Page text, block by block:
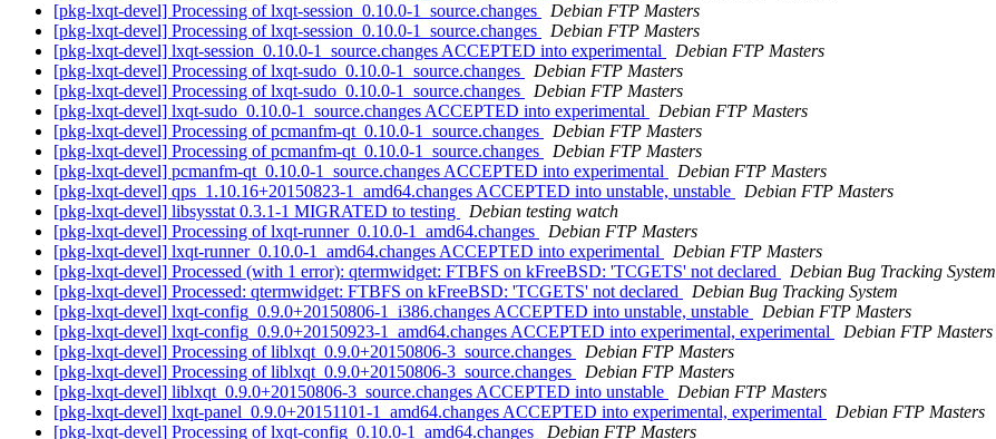
[pkg-lxqt-devel] Processing of lxqt-session_0.10.0-1_source.changes
Debian FTP Masters
[pkg-lxqt-devel] Processing of lxqt-session_0.10.0-1_source.changes
Debian FTP Masters
[pkg-lxqt-devel] lxqt-session_0.10.0-1_source.changes ACCEPTED into experimental
Debian FTP Masters
[pkg-lxqt-devel] Processing of lxqt-sudo_0.10.0-1_source.changes
Debian FTP Masters
[pkg-lxqt-devel] Processing of lxqt-sudo_0.10.0-1_source.changes
Debian FTP Masters
[pkg-lxqt-devel] lxqt-sudo_0.10.0-1_source.changes ACCEPTED into experimental
Debian FTP Masters
[pkg-lxqt-devel] Processing of pcmanfm-qt_0.10.0-1_source.changes
Debian FTP Masters
[pkg-lxqt-devel] Processing of pcmanfm-qt_0.10.0-1_source.changes
Debian FTP Masters
[pkg-lxqt-devel] pcmanfm-qt_0.10.0-1_source.changes ACCEPTED into experimental
Debian FTP Masters
[pkg-lxqt-devel] qps_1.10.16+20150823-1_amd64.changes ACCEPTED into unstable, unstable
Debian FTP Masters
[pkg-lxqt-devel] libsysstat 0.3.1-1 MIGRATED to testing
Debian testing watch
[pkg-lxqt-devel] Processing of lxqt-runner_0.10.0-1_amd64.changes
Debian FTP Masters
[pkg-lxqt-devel] lxqt-runner_0.10.0-1_amd64.changes ACCEPTED into experimental
Debian FTP Masters
[pkg-lxqt-devel] Processed (with 1 error): qtermwidget: FTBFS on kFreeBSD: 'TCGETS' not declared
Debian Bug Tracking System
[pkg-lxqt-devel] Processed: qtermwidget: FTBFS on kFreeBSD: 'TCGETS' not declared
Debian Bug Tracking System
[pkg-lxqt-devel] lxqt-config_0.9.0+20150806-1_i386.changes ACCEPTED into unstable, unstable
Debian FTP Masters
[pkg-lxqt-devel] lxqt-config_0.9.0+20150923-1_amd64.changes ACCEPTED into experimental, experimental
Debian FTP Masters
[pkg-lxqt-devel] Processing of liblxqt_0.9.0+20150806-3_source.changes
Debian FTP Masters
[pkg-lxqt-devel] Processing of liblxqt_0.9.0+20150806-3_source.changes
Debian FTP Masters
[pkg-lxqt-devel] liblxqt_0.9.0+20150806-3_source.changes ACCEPTED into unstable
Debian FTP Masters
[pkg-lxqt-devel] lxqt-panel_0.9.0+20151101-1_amd64.changes ACCEPTED into experimental, experimental
Debian FTP Masters
[pkg-lxqt-devel] Processing of lxqt-config_0.10.0-1_amd64.changes
Debian FTP Masters